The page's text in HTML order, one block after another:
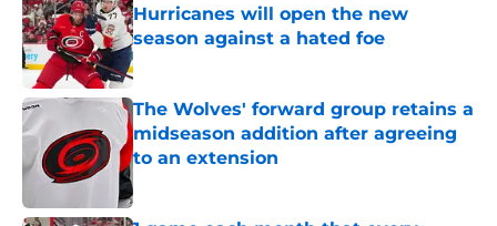
Hurricanes will open the new
season against a hated foe
Published by on Invalid Date
The Wolves' forward group retains a
midseason addition after agreeing
to an extension